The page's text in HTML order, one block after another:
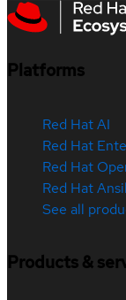
Platforms
Red Hat AI
Red Hat
Red Hat
Red Hat
See all
Products &